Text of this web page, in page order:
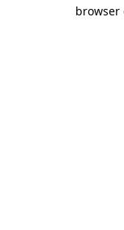
browser